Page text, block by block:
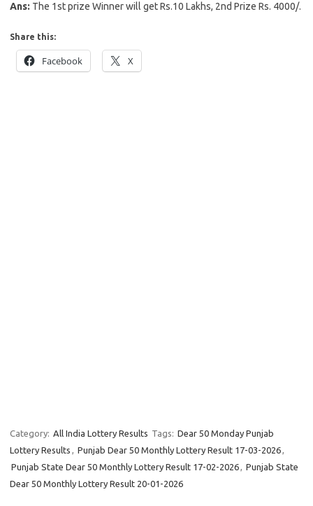
Ans: The 1st prize Winner will get Rs.10 Lakhs, 2nd Prize Rs. 4000/.
Share this:
Facebook X
Category: All India Lottery Results Tags: Dear 50 Monday Punjab
Lottery Results , Punjab Dear 50 Monthly Lottery Result 17-03-2026,
Punjab State Dear 50 Monthly Lottery Result 17-02-2026, Punjab State
Dear 50 Monthly Lottery Result 20-01-2026